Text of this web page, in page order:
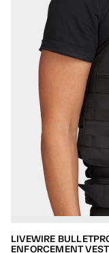
LIVEWIRE
ENFORCEMENT VEST